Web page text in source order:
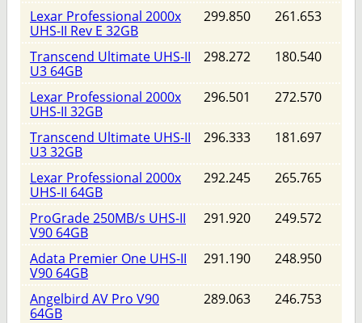
Lexar Professional 2000x
UHS-II Rev E 32GB
299.850 261.653
Transcend Ultimate UHS-II
U3 64GB
298.272 180.540
Lexar Professional 2000x
UHS-II 32GB
296.501 272.570
Transcend Ultimate UHS-II
U3 32GB
296.333 181.697
Lexar Professional 2000x
UHS-II 64GB
292.245 265.765
ProGrade 250MB/s UHS-II
V90 64GB
291.920 249.572
Adata Premier One UHS-II
V90 64GB
291.190 248.950
Angelbird AV Pro V90
64GB
289.063 246.753